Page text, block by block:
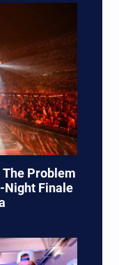
Problem
Night Finale